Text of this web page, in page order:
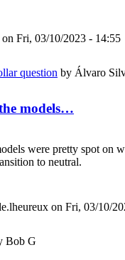
on Fri, 03/10/2023 - 14:55
question by Álvaro
models…
were pretty spot on
to neutral.
on Fri, 03/10/
Bob G